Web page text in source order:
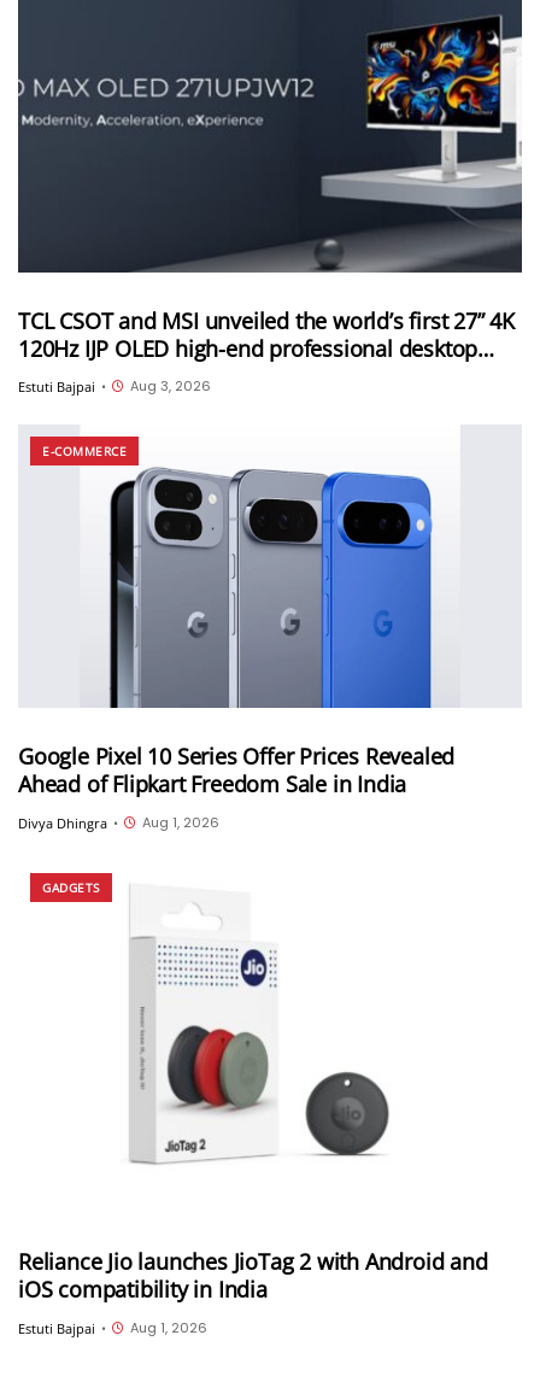
TCL CSOT and MSI unveiled the world’s first 27” 4K
120Hz IJP OLED high-end professional desktop
monitor at ChinaJoy 2026
Estuti Bajpai • Aug 3, 2026
E-COMMERCE
Google Pixel 10 Series Offer Prices Revealed
Ahead of Flipkart Freedom Sale in India
Divya Dhingra • Aug 1, 2026
GADGETS
Reliance Jio launches JioTag 2 with Android and
iOS compatibility in India
Estuti Bajpai • Aug 1, 2026